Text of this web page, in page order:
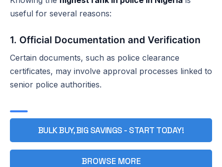
useful for several reasons:
1. Official Documentation and Verification
Certain documents, such as police clearance
certificates, may involve approval processes linked to
senior police authorities.
BULK BUY, BIG SAVINGS - START TODAY!
BROWSE MORE